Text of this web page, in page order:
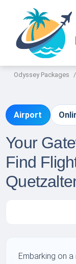
Odyssey Packages
Airport
Your
Find
Embarking on